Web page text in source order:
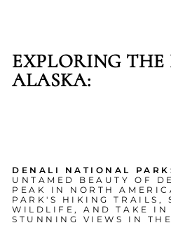
EXPLORING THE
ALASKA:
DENALI NATIONAL
UNTAMED BEAUTY OF
PEAK IN NORTH
PARK'S HIKING TRAILS,
WILDLIFE, AND TAKE IN
STUNNING VIEWS IN